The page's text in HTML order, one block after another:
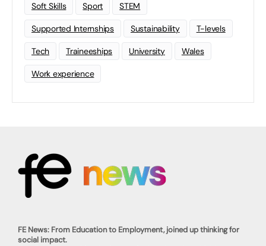
Soft Skills Sport STEM
Supported Internships Sustainability T-levels
Tech Traineeships University Wales
Work experience
FE News: From Education to Employment, joined up thinking for
social impact.